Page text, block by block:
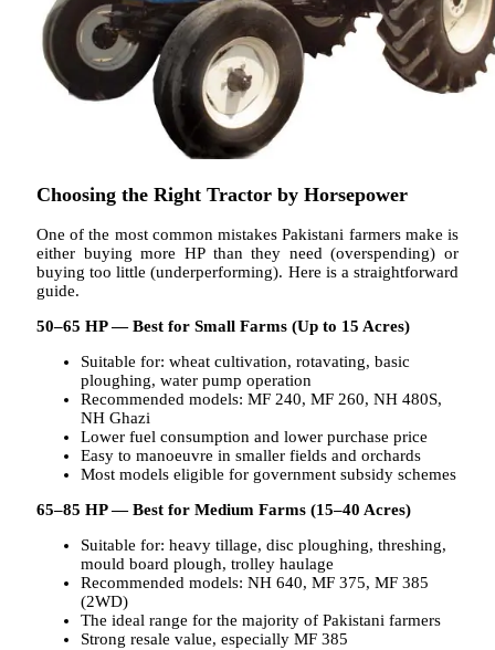
Choosing the Right Tractor by Horsepower
One of the most common mistakes Pakistani farmers make is
either buying more HP than they need (overspending) or
buying too little (underperforming). Here is a straightforward
guide.
50–65 HP — Best for Small Farms (Up to 15 Acres)
Suitable for: wheat cultivation, rotavating, basic
ploughing, water pump operation
Recommended models: MF 240, MF 260, NH 480S,
NH Ghazi
Lower fuel consumption and lower purchase price
Easy to manoeuvre in smaller fields and orchards
Most models eligible for government subsidy schemes
65–85 HP — Best for Medium Farms (15–40 Acres)
Suitable for: heavy tillage, disc ploughing, threshing,
mould board plough, trolley haulage
Recommended models: NH 640, MF 375, MF 385
(2WD)
The ideal range for the majority of Pakistani farmers
Strong resale value, especially MF 385